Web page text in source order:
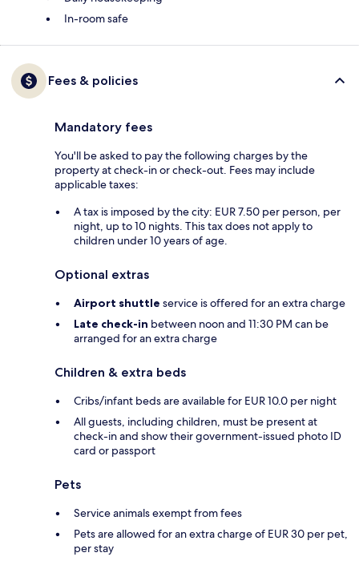
In-room safe
Fees & policies
Mandatory fees
You'll be asked to pay the following charges by the
property at check-in or check-out. Fees may include
applicable taxes:
A tax is imposed by the city: EUR 7.50 per person, per
night, up to 10 nights. This tax does not apply to
children under 10 years of age.
Optional extras
Airport shuttle service is offered for an extra charge
Late check-in between noon and 11:30 PM can be
arranged for an extra charge
Children & extra beds
Cribs/infant beds are available for EUR 10.0 per night
All guests, including children, must be present at
check-in and show their government-issued photo ID
card or passport
Pets
Service animals exempt from fees
Pets are allowed for an extra charge of EUR 30 per pet,
per stay